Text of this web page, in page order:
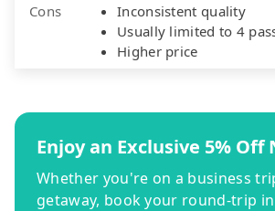
Cons
Inconsistent quality
Usually limited to 4
Higher price
Enjoy an Exclusive 5% Off
Whether you're on a business
getaway, book your round-trip